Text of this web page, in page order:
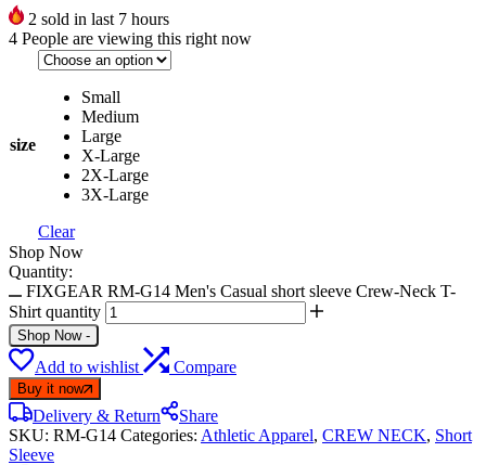
2 sold in last 7 hours
4 People are viewing this right now
size
Small
Medium
Large
X-Large
2X-Large
3X-Large
Clear
Shop Now
Quantity:
FIXGEAR RM-G14 Men's Casual short sleeve Crew-Neck T-
Shirt quantity
Shop Now -
Add to wishlist Compare
Buy it now
Delivery & Return
Share
SKU: RM-G14 Categories: Athletic Apparel, CREW NECK, Short
Sleeve